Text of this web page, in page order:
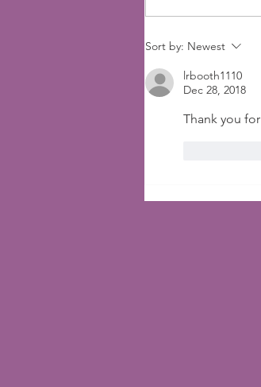
Sort by: Newest
lrbooth1110
Dec 28, 2018
Thank you